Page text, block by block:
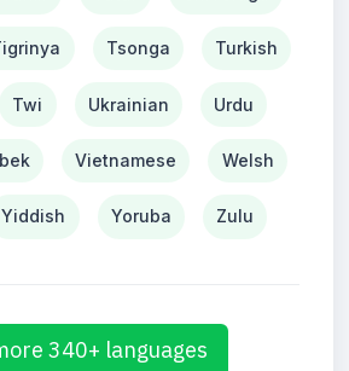
Tsonga Turkish
Twi Ukrainian Urdu
Vietnamese Welsh
Yiddish Yoruba Zulu
340+ languages